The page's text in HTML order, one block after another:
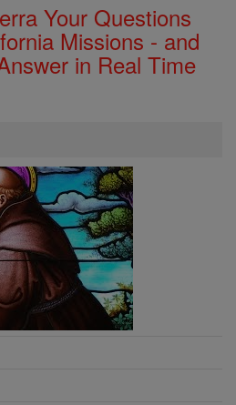
Your Questions
Missions - and
in Real Time